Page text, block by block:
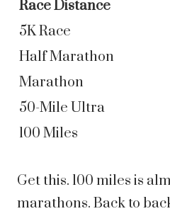
Race Distance
5K Race
Half Marathon
Marathon
50-Mile Ultra
100 Miles
Get this. 100 miles is
marathons. Back to